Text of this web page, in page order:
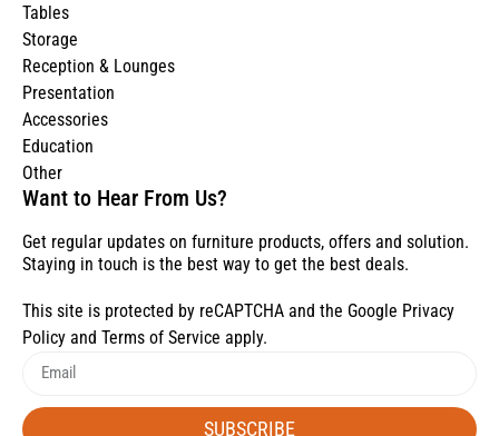
Tables
Storage
Reception & Lounges
Presentation
Accessories
Education
Other
Want to Hear From Us?
Get regular updates on furniture products, offers and solution.
Staying in touch is the best way to get the best deals.
This site is protected by reCAPTCHA and the Google Privacy
Policy and Terms of Service apply.
SUBSCRIBE